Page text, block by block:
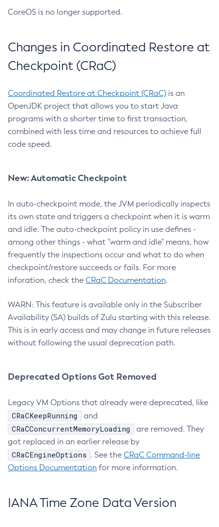
CoreOS is no longer supported.
Changes in Coordinated Restore at
Checkpoint (CRaC)
Coordinated Restore at Checkpoint (CRaC) is an
OpenJDK project that allows you to start Java
programs with a shorter time to first transaction,
combined with less time and resources to achieve full
code speed.
New: Automatic Checkpoint
In auto-checkpoint mode, the JVM periodically inspects
its own state and triggers a checkpoint when it is warm
and idle. The auto-checkpoint policy in use defines -
among other things - what "warm and idle" means, how
frequently the inspections occur and what to do when
checkpoint/restore succeeds or fails. For more
inforation, check the CRaC Documentation.
WARN: This feature is available only in the Subscriber
Availability (SA) builds of Zulu starting with this release.
This is in early access and may change in future releases
without following the usual deprecation path.
Deprecated Options Got Removed
Legacy VM Options that already were deprecated, like
CRaCKeepRunning and
CRaCConcurrentMemoryLoading
are removed. They
got replaced in an earlier release by
CRaCEngineOptions . See the CRaC Command-line
Options Documentation for more information.
IANA Time Zone Data Version